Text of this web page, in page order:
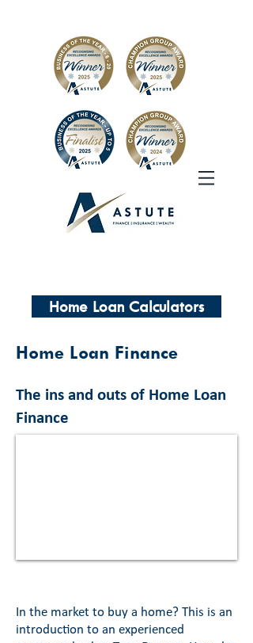
Home Loan Calculators
Home Loan Finance
The ins and outs of Home Loan
Finance
In the market to buy a home? This is an
introduction to an experienced